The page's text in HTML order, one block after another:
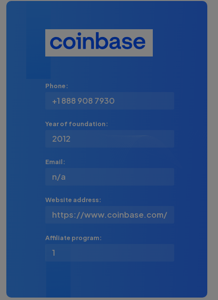
Phone:
+1 888 908 7930
Year of foundation:
2012
Email:
n/a
Website address:
https://www.coinbase.com/
Affiliate program:
1